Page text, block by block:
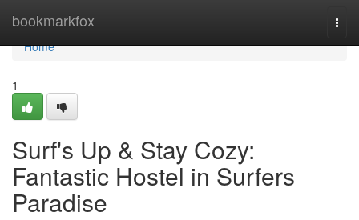
bookmarkfox
Home
Home
1
Surf's Up & Stay Cozy:
Fantastic Hostel in Surfers
Paradise